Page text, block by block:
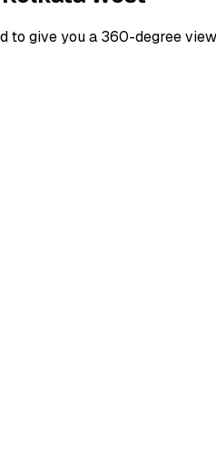
to give you a 360-degree